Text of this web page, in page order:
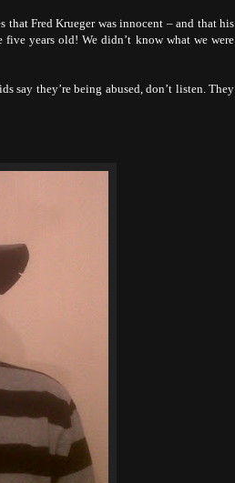
Fred Krueger was innocent – and that his
five years old! We didn’t know what we were
say they’re being abused, don’t listen. They